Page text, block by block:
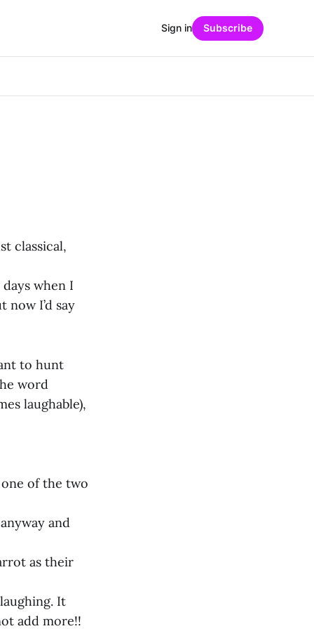
Sign in Subscribe
classical,
when I
I’d say
to hunt
word
laughable),
of the two
and
as their
It
add more!!